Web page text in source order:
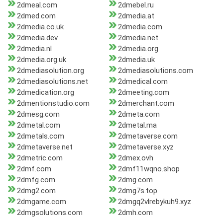
2dmeal.com
2dmebel.ru
2dmed.com
2dmedia.at
2dmedia.co.uk
2dmedia.com
2dmedia.dev
2dmedia.net
2dmedia.nl
2dmedia.org
2dmedia.org.uk
2dmedia.uk
2dmediasolution.org
2dmediasolutions.com
2dmediasolutions.net
2dmedical.com
2dmedication.org
2dmeeting.com
2dmentionstudio.com
2dmerchant.com
2dmesg.com
2dmeta.com
2dmetal.com
2dmetal.ma
2dmetals.com
2dmetaverse.com
2dmetaverse.net
2dmetaverse.xyz
2dmetric.com
2dmex.ovh
2dmf.com
2dmf11wqno.shop
2dmfg.com
2dmg.com
2dmg2.com
2dmg7s.top
2dmgame.com
2dmgq2vlrebykuh9.xyz
2dmgsolutions.com
2dmh.com